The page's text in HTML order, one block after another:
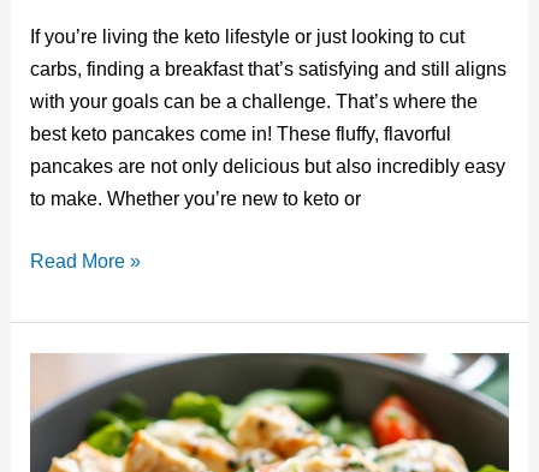
er
e
st
m
bl
r
c
e
b
o
o
k
e
dI
n
d
di
t
ail
If you’re living the keto lifestyle or just looking to cut
carbs, finding a breakfast that’s satisfying and still aligns
with your goals can be a challenge. That’s where the
best keto pancakes come in! These fluffy, flavorful
pancakes are not only delicious but also incredibly easy
to make. Whether you’re new to keto or
The
Keto
Pancakes:
Low-
Carb
Read More »